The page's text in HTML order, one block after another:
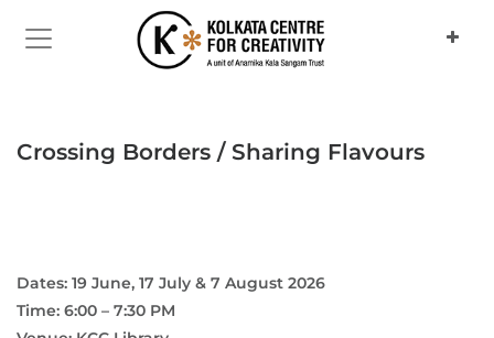
Crossing Borders / Sharing Flavours
Dates: 19 June, 17 July & 7 August 2026
Time: 6:00 – 7:30 PM